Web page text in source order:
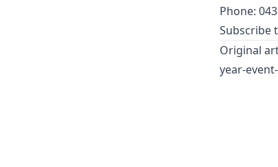
Phone:
Subscribe
Original
year-